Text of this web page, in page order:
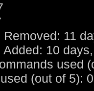
Removed: 11
Added: 10
used
(out of 5): 0